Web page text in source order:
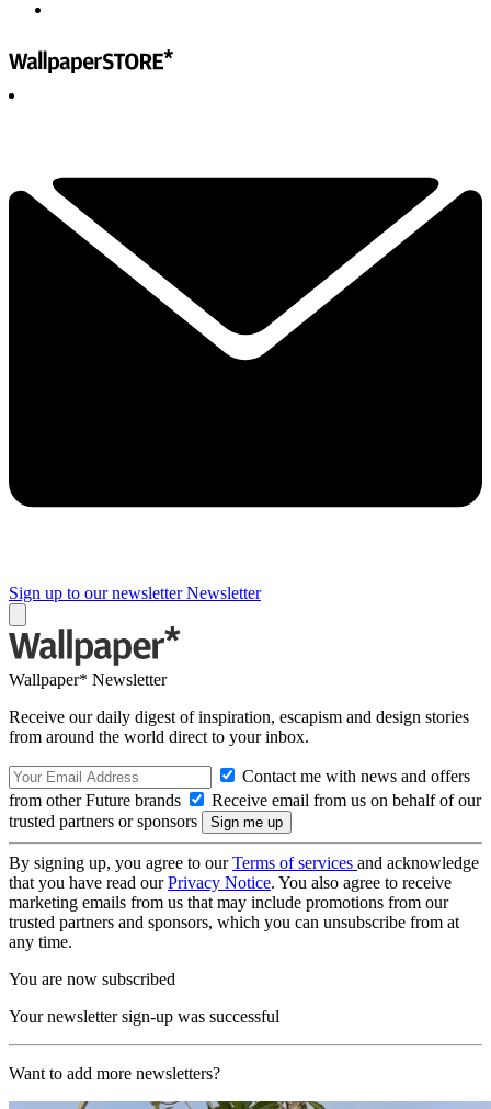
Sign up to our newsletter Newsletter
Wallpaper* Newsletter
Receive our daily digest of inspiration, escapism and design stories
from around the world direct to your inbox.
Contact me with news and offers
from other Future brands
Receive email from us on behalf of our
trusted partners or sponsors
By signing up, you agree to ourTerms of services and acknowledge
that you have read ourPrivacy Notice. You also agree to receive
marketing emails from us that may include promotions from our
trusted partners and sponsors, which you can unsubscribe from at
any time.
You are now subscribed
Your newsletter sign-up was successful
Want to add more newsletters?